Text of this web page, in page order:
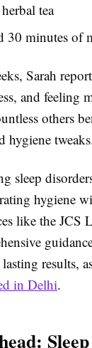
tea
30 minutes of
Sarah
and feeling
others
hygiene
sleep
hygiene
like the JCS
results,
in Delhi.
Sleep